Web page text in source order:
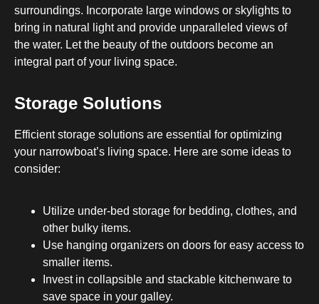
surroundings. Incorporate large windows or skylights to
bring in natural light and provide unparalleled views of
the water. Let the beauty of the outdoors become an
integral part of your living space.
Storage Solutions
Efficient storage solutions are essential for optimizing
your narrowboat’s living space. Here are some ideas to
consider:
Utilize under-bed storage for bedding, clothes, and
other bulky items.
Use hanging organizers on doors for easy access to
smaller items.
Invest in collapsible and stackable kitchenware to
save space in your galley.